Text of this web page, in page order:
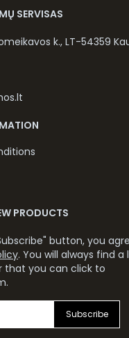
SERVISAS
k., LT-54359
PRODUCTS
button, you
. You will always find a
that you can click to
Subscribe